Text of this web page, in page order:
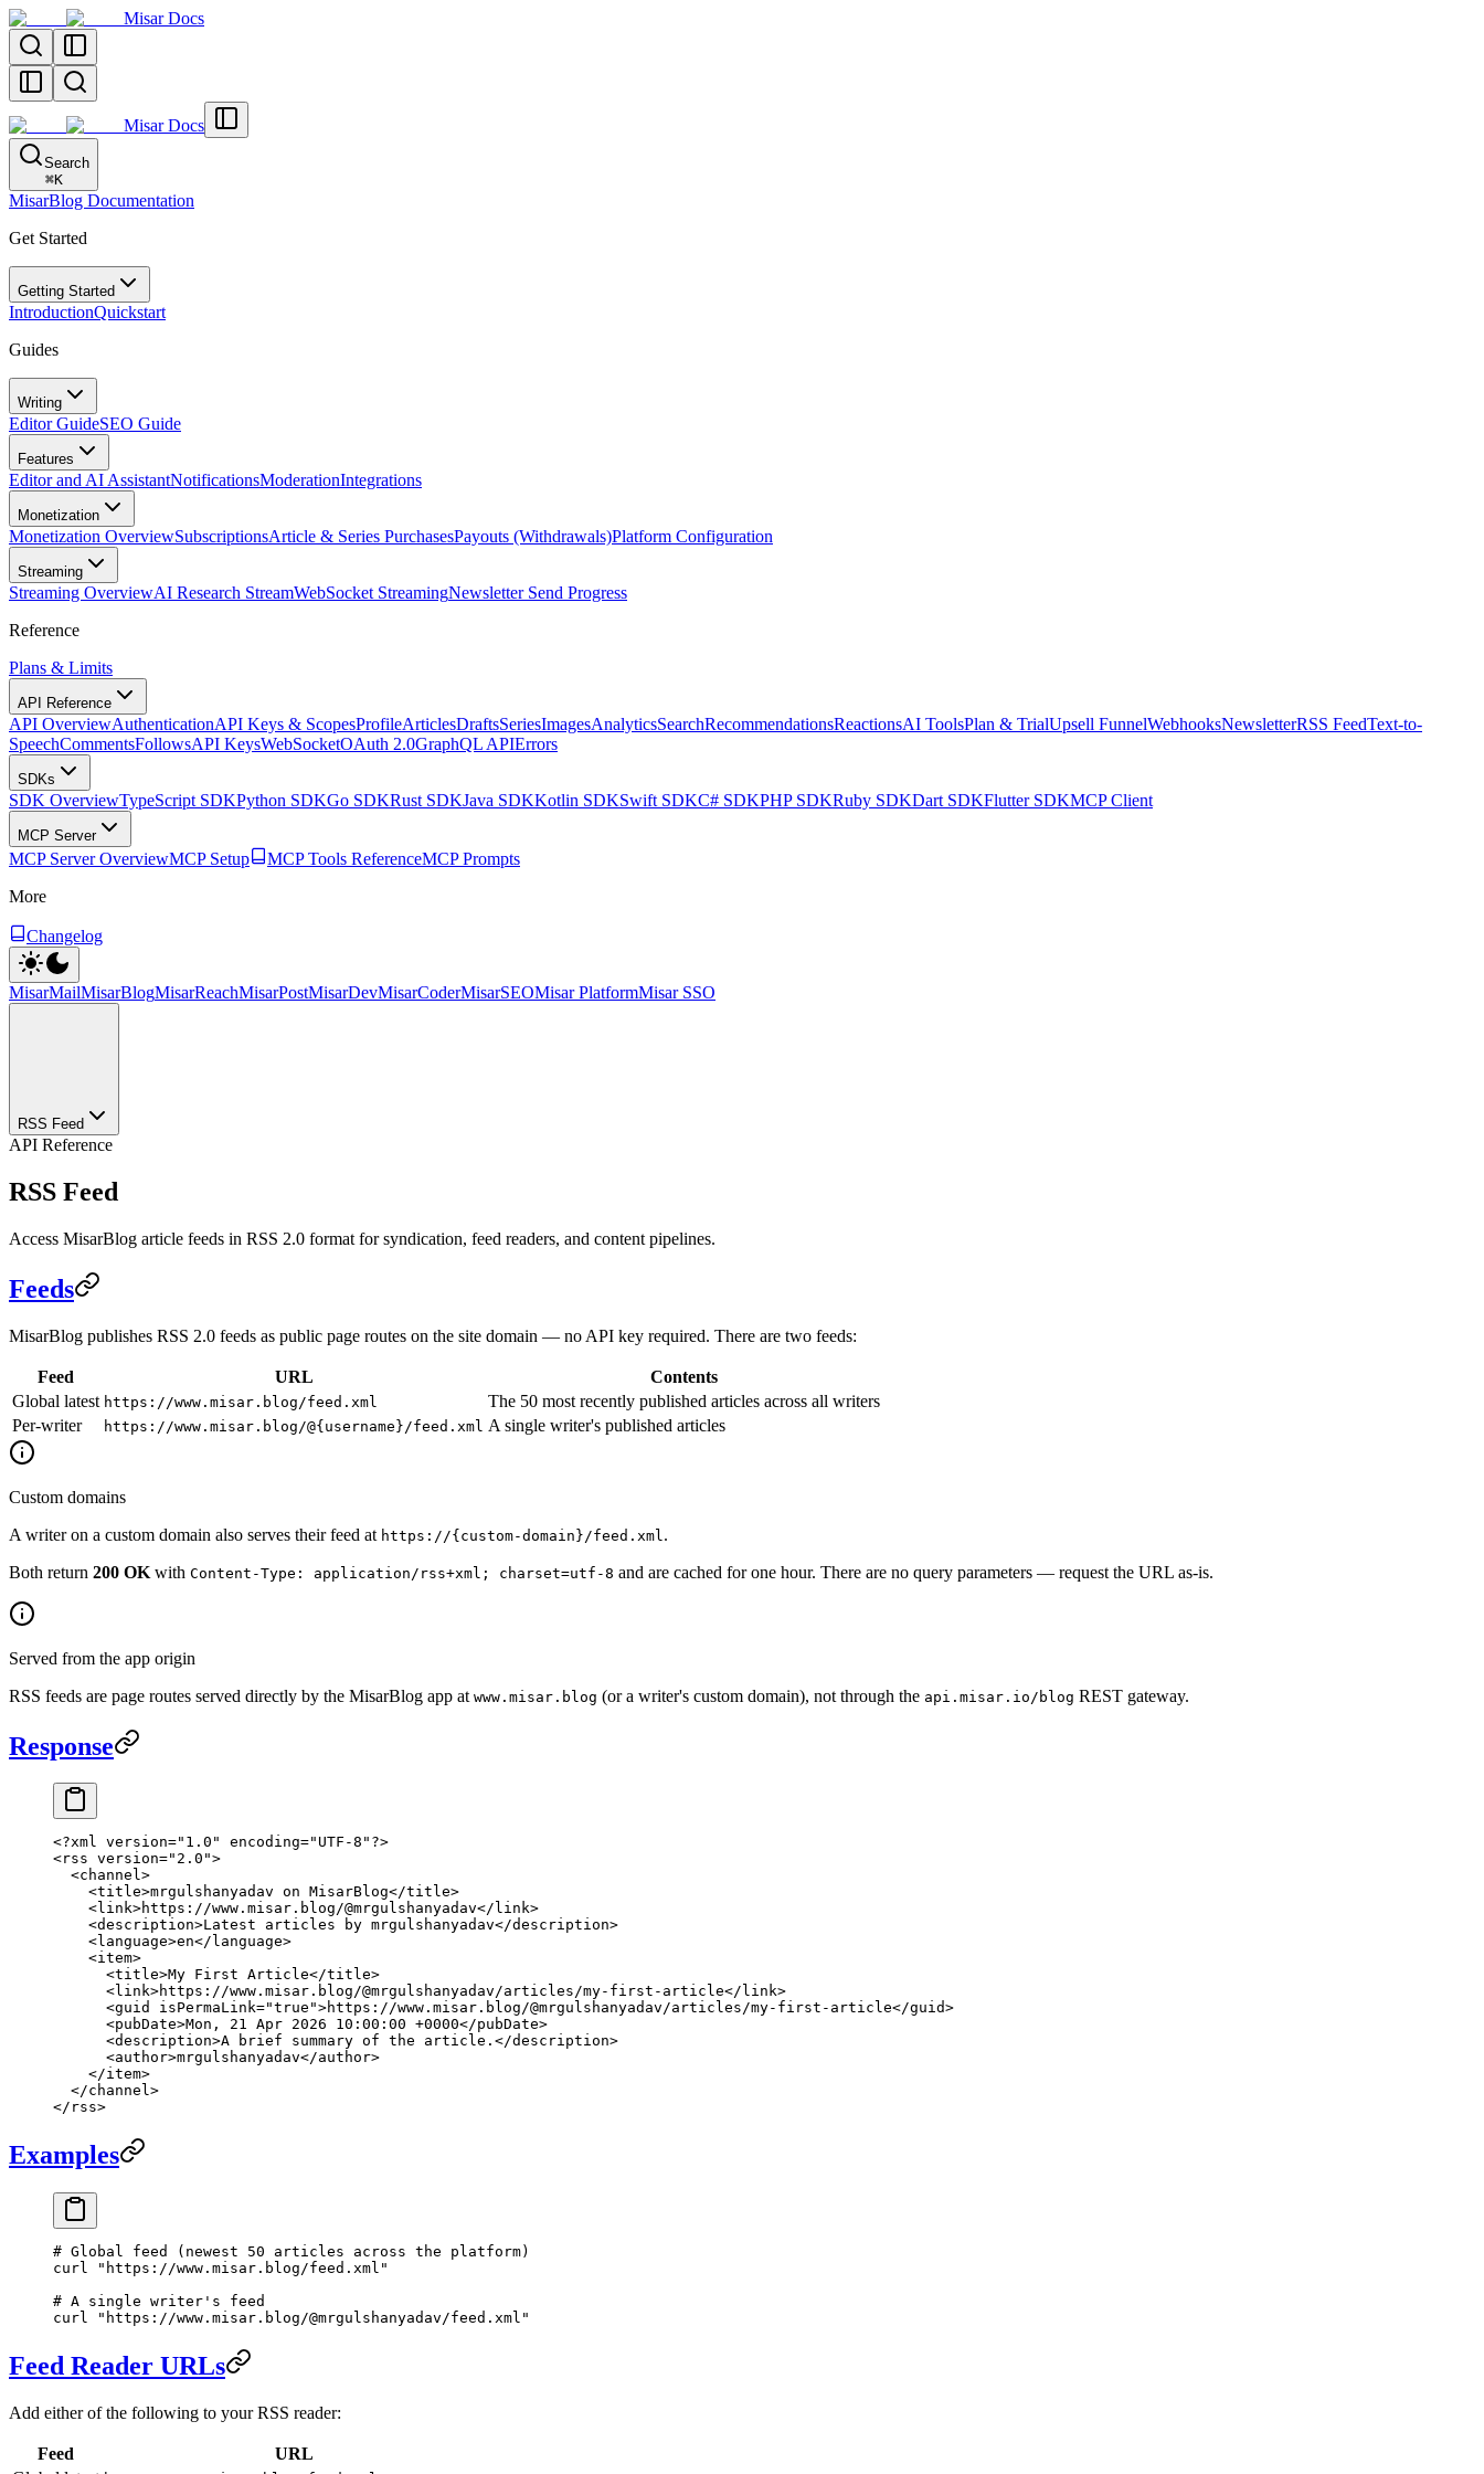
Misar Docs
Misar Docs
Search
⌘K
MisarBlog Documentation
Get Started
Getting Started
IntroductionQuickstart
Guides
Writing
Editor GuideSEO Guide
Features
Editor and AI AssistantNotificationsModerationIntegrations
Monetization
Monetization OverviewSubscriptionsArticle & Series PurchasesPayouts (Withdrawals)Platform Configuration
Streaming
Streaming OverviewAI Research StreamWebSocket StreamingNewsletter Send Progress
Reference
Plans & Limits
API Reference
API OverviewAuthenticationAPI Keys & ScopesProfileArticlesDraftsSeriesImagesAnalyticsSearchRecommendationsReactionsAI ToolsPlan & TrialUpsell FunnelWebhooksNewsletterRSS FeedText-to-
SpeechCommentsFollowsAPI KeysWebSocketOAuth 2.0GraphQL APIErrors
SDKs
SDK OverviewTypeScript SDKPython SDKGo SDKRust SDKJava SDKKotlin SDKSwift SDKC# SDKPHP SDKRuby SDKDart SDKFlutter SDKMCP Client
MCP Server
MCP Server OverviewMCP Setup MCP Tools ReferenceMCP Prompts
More
Changelog
MisarMailMisarBlogMisarReachMisarPostMisarDevMisarCoderMisarSEOMisar PlatformMisar SSO
RSS Feed
API Reference
RSS Feed
Access MisarBlog article feeds in RSS 2.0 format for syndication, feed readers, and content pipelines.
Feeds
MisarBlog publishes RSS 2.0 feeds as public page routes on the site domain — no API key required. There are two feeds:
Feed URL
Contents
Global latest https://www.misar.blog/feed.xml
The 50 most recently published articles across all writers
Per-writer
https://www.misar.blog/@{username}/feed.xml A single writer's published articles
Custom domains
A writer on a custom domain also serves their feed at https://{custom-domain}/feed.xml .
Both return 200 OK with Content-Type: application/rss+xml; charset=utf-8 and are cached for one hour. There are no query parameters — request the URL as-is.
Served from the app origin
RSS feeds are page routes served directly by the MisarBlog app at www.misar.blog (or a writer's custom domain), not through the api.misar.io/blog REST gateway.
Response
<?xml version="1.0" encoding="UTF-8" ?>
<rss version="2.0">
  <
channel>
    <
title>mrgulshanyadav on MisarBlog</title>
    <
link>https://www.misar.blog/@mrgulshanyadav</ link>
    <
description>Latest articles by mrgulshanyadav</description>
    <
language>en</ language>
    <
item>
      <
title>My First Article</title>
      <
link>https://www.misar.blog/@mrgulshanyadav/articles/my-first-article</ link>
      <
guid isPermaLink="true">https://www.misar.blog/@mrgulshanyadav/articles/my-first-article</guid>
      <
pubDate>Mon, 21 Apr 2026 10:00:00 +0000</pubDate>
      <
description>A brief summary of the article.</description>
      <
author>mrgulshanyadav</author>
    </
item>
  </
channel>
</ rss>
Examples
# Global feed (newest 50 articles across the platform)
curl "https://www.misar.blog/feed.xml"
# A single writer's feed
curl "https://www.misar.blog/@mrgulshanyadav/feed.xml"
Feed Reader URLs
Add either of the following to your RSS reader:
Feed
URL